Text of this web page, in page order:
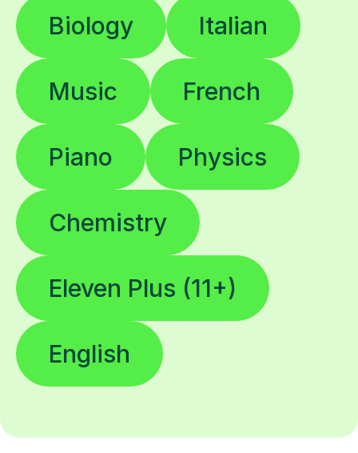
Biology Italian
Music French
Piano Physics
Chemistry
Eleven Plus (11+)
English